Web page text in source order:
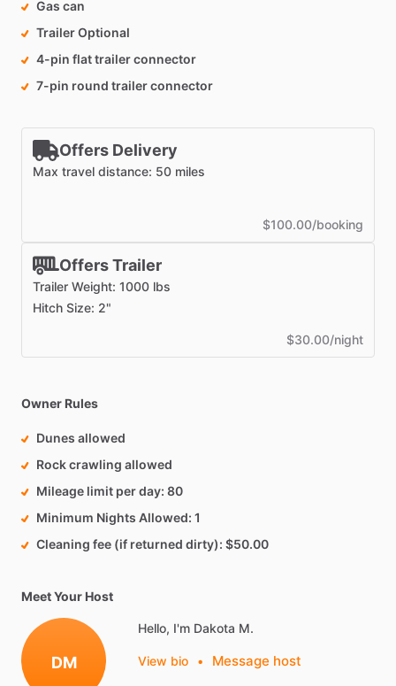
Gas can
Trailer Optional
4-pin flat trailer connector
7-pin round trailer connector
Offers Delivery
Max travel distance: 50 miles
$100.00/booking
Offers Trailer
Trailer Weight: 1000 lbs
Hitch Size: 2"
$30.00/night
Owner Rules
Dunes allowed
Rock crawling allowed
Mileage limit per day 80
Minimum Nights Allowed 1
Cleaning fee (if returned dirty) $50.00
Meet Your Host
DM
Hello, I'm Dakota M.
View bio • Message host